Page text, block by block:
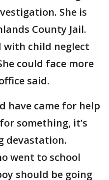
She is
County Jail.
with child neglect
could face more
said.
have came for help
something, it’s
devastation.
went to school
should be going